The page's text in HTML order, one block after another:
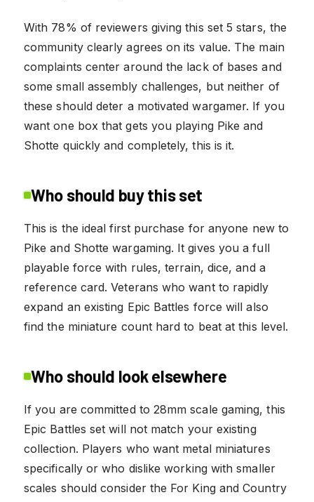
With 78% of reviewers giving this set 5 stars, the
community clearly agrees on its value. The main
complaints center around the lack of bases and
some small assembly challenges, but neither of
these should deter a motivated wargamer. If you
want one box that gets you playing Pike and
Shotte quickly and completely, this is it.
Who should buy this set
This is the ideal first purchase for anyone new to
Pike and Shotte wargaming. It gives you a full
playable force with rules, terrain, dice, and a
reference card. Veterans who want to rapidly
expand an existing Epic Battles force will also
find the miniature count hard to beat at this level.
Who should look elsewhere
If you are committed to 28mm scale gaming, this
Epic Battles set will not match your existing
collection. Players who want metal miniatures
specifically or who dislike working with smaller
scales should consider the For King and Country